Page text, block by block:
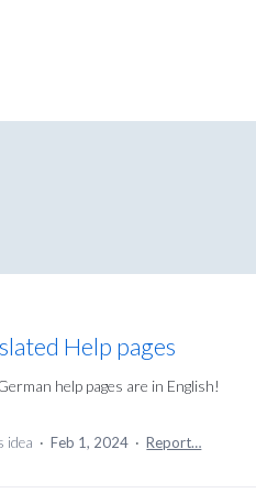
Help pages
help pages are in English!
idea · Feb 1, 2024 · Report…